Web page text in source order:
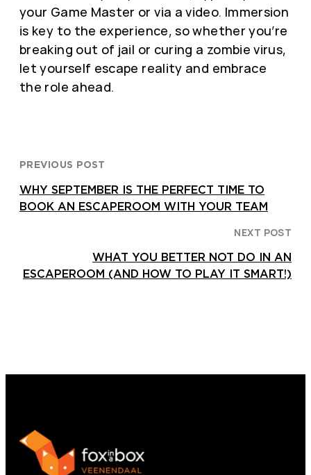
your Game Master or via a video. Immersion
is key to the experience, so whether you’re
breaking out of jail or curing a zombie virus,
let yourself escape reality and embrace
the role ahead.
PREVIOUS POST
WHY SEPTEMBER IS THE PERFECT TIME TO
BOOK AN ESCAPEROOM WITH YOUR TEAM
NEXT POST
WHAT YOU BETTER NOT DO IN AN
ESCAPEROOM (AND HOW TO PLAY IT SMART!)